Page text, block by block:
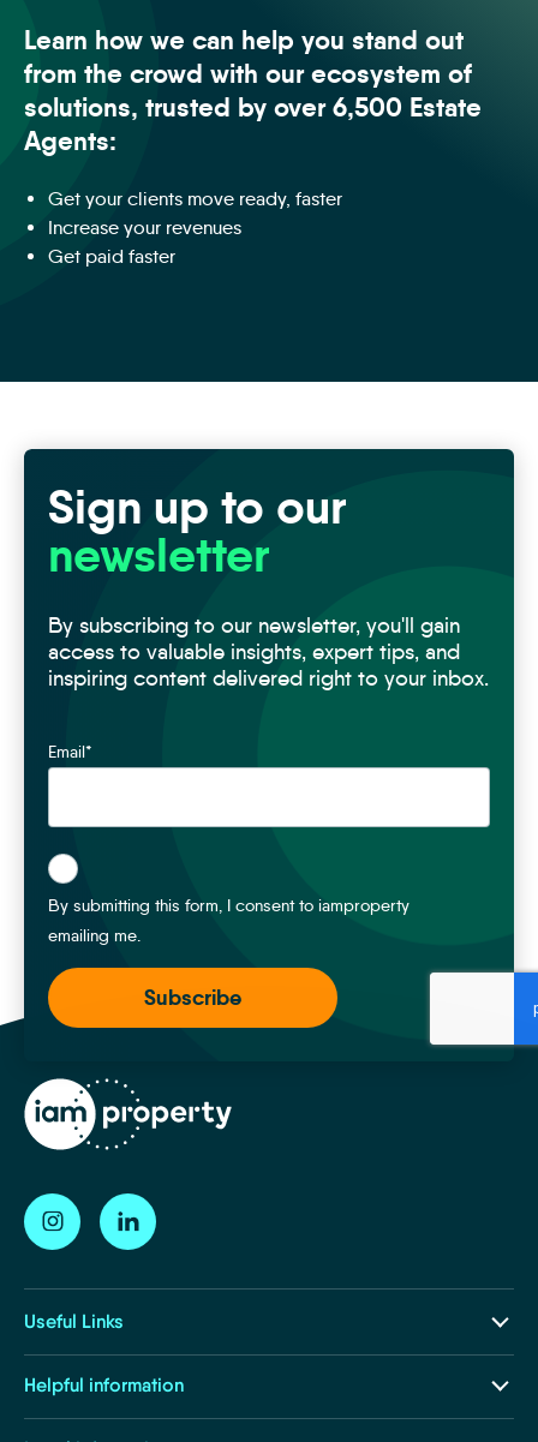
Learn how we can help you stand out
from the crowd with our ecosystem of
solutions, trusted by over 6,500 Estate
Agents:
Get your clients move ready, faster
Increase your revenues
Get paid faster
Sign up to our
newsletter
By subscribing to our newsletter, you'll gain
access to valuable insights, expert tips, and
inspiring content delivered right to your inbox.
Email*
By submitting this form, I consent to iamproperty
emailing me.
Useful Links
Helpful information